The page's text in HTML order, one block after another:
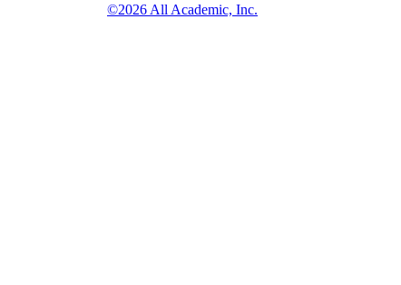
©2026 All Academic, Inc.